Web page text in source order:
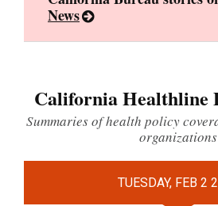
News
California Healthline
Summaries of health policy
organizations
TUESDAY, FEB 2